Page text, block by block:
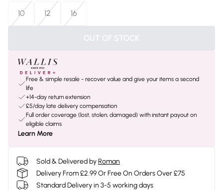
10
12 16
OUT OF STOCK
Free & simple resale - recover value and give your items a second
life
+14-day return extension
£5/day late delivery compensation
Full order coverage (lost, stolen, damaged) with instant payout on
eligible claims
Learn More
Sold & Delivered byRoman
Delivery From £2.99 Or Free On Orders Over £75
Standard Delivery in 3-5 working days